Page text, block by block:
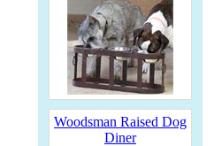
Woodsman Raised Dog
Diner